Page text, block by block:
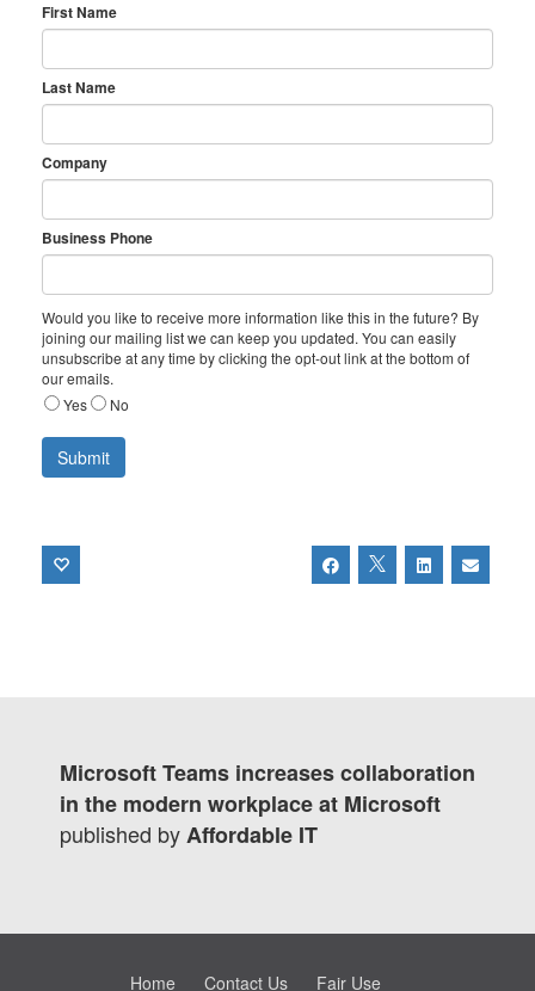
First Name
Last Name
Company
Business Phone
Would you like to receive more information like this in the future? By
joining our mailing list we can keep you updated. You can easily
unsubscribe at any time by clicking the opt-out link at the bottom of
our emails.
Yes
No
Microsoft Teams increases collaboration
in the modern workplace at Microsoft
published byAffordable IT
Home Contact Us Fair Use